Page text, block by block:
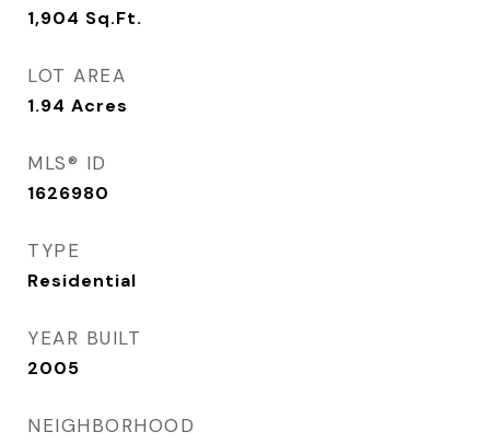
1,904 Sq.Ft.
LOT AREA
1.94 Acres
MLS® ID
1626980
TYPE
Residential
YEAR BUILT
2005
NEIGHBORHOOD